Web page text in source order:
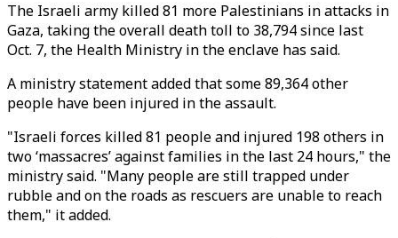
The Israeli army killed 81 more Palestinians in attacks in
Gaza, taking the overall death toll to 38,794 since last
Oct. 7, the Health Ministry in the enclave has said.
A ministry statement added that some 89,364 other
people have been injured in the assault.
"Israeli forces killed 81 people and injured 198 others in
two ‘massacres’ against families in the last 24 hours," the
ministry said. "Many people are still trapped under
rubble and on the roads as rescuers are unable to reach
them," it added.